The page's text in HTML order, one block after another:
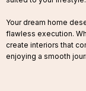
Your dream home
flawless execution.
create interiors that
enjoying a smooth